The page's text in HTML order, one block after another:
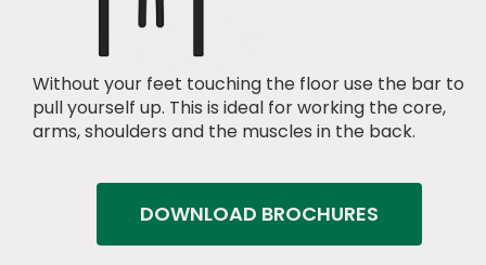
Without your feet touching the floor use the bar to
pull yourself up. This is ideal for working the core,
arms, shoulders and the muscles in the back.
DOWNLOAD BROCHURES